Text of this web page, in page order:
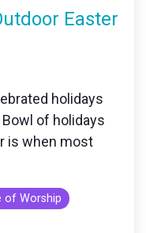
Easter
holidays
Bowl of holidays
is when most
of Worship